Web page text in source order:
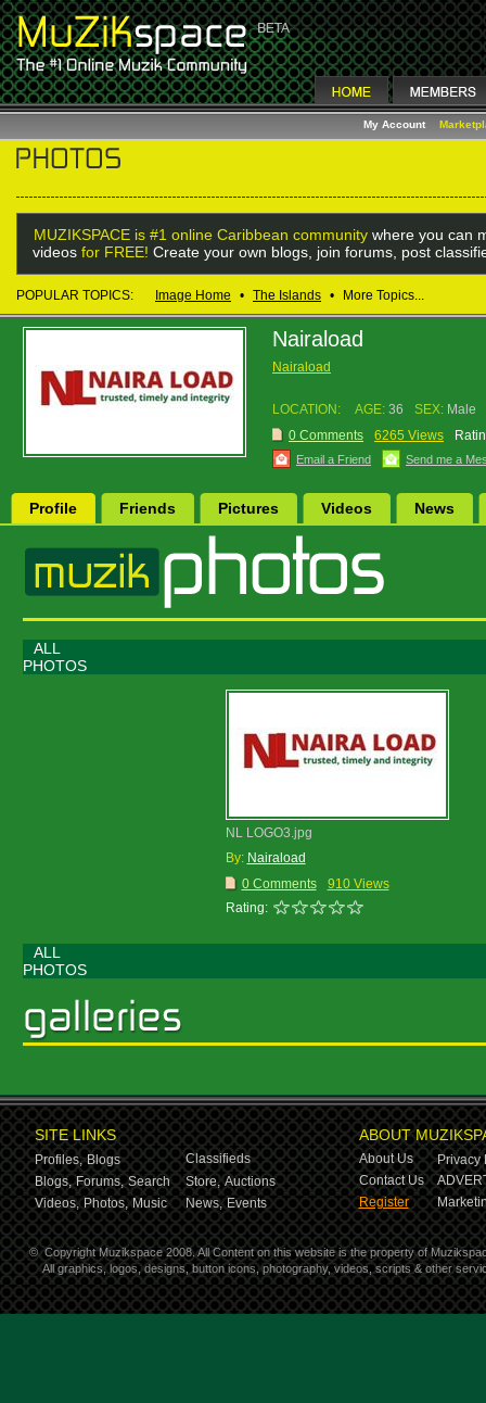
My Account
MUZIKSPACE is #1 online Caribbean community where you can
videos for FREE! Create your own blogs, join forums, post
POPULAR TOPICS: Image Home • The Islands • More Topics...
Nairaload
Nairaload
LOCATION: AGE: 36 SEX: Male
0 Comments
6265 Views
Email a Friend Send me a
Profile Friends Pictures Videos News
ALL
PHOTOS
NL LOGO3.jpg
By: Nairaload
0 Comments
910 Views
Rating:
ALL
PHOTOS
SITE LINKS
Profiles, Blogs
Classifieds
Blogs, Forums, Search Store, Auctions
Videos, Photos, Music News, Events
ABOUT
About Us
Privacy
Contact Us
Register
© Copyright Muzikspace 2008. All Content on this website is the property of
All graphics, logos, designs, button icons, photography, videos, scripts & other